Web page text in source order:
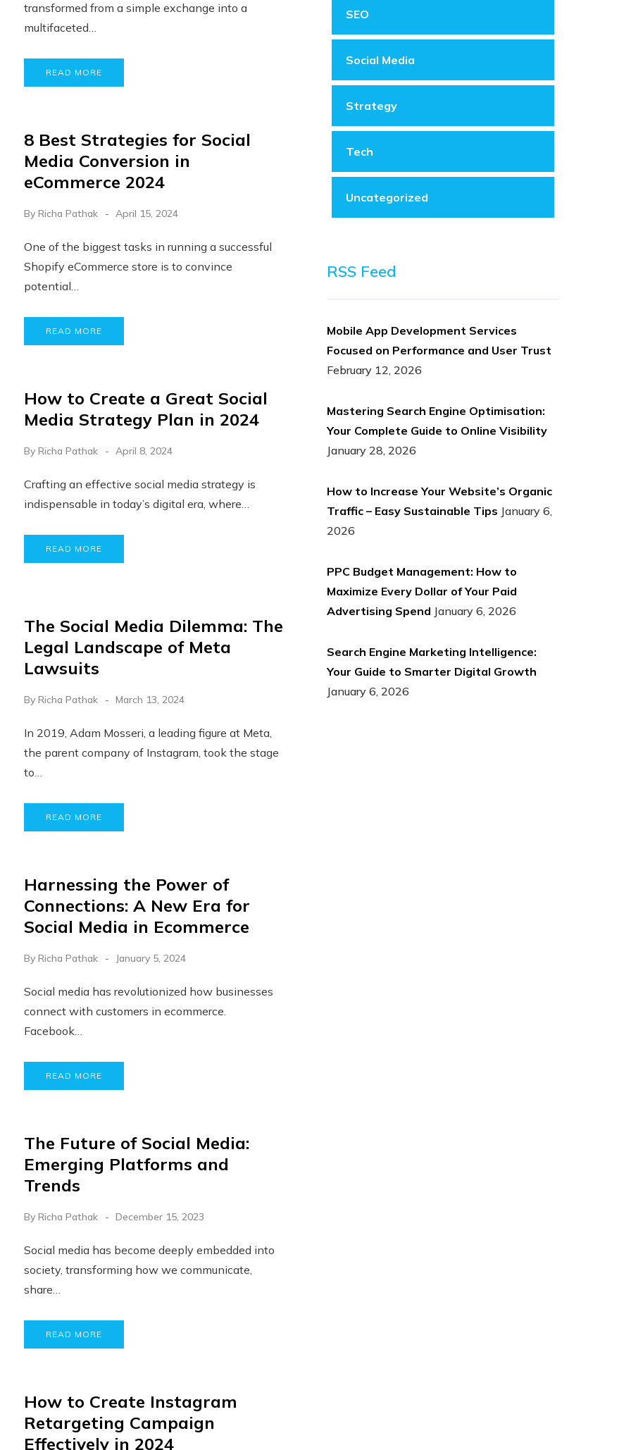
transformed from a simple exchange into a
multifaceted…
READ MORE
8 Best Strategies for Social
Media Conversion in
eCommerce 2024
By Richa Pathak April 15, 2024
One of the biggest tasks in running a successful
Shopify eCommerce store is to convince
potential…
READ MORE
How to Create a Great Social
Media Strategy Plan in 2024
By Richa Pathak April 8, 2024
Crafting an effective social media strategy is
indispensable in today’s digital era, where…
READ MORE
The Social Media Dilemma: The
Legal Landscape of Meta
Lawsuits
By Richa Pathak March 13, 2024
In 2019, Adam Mosseri, a leading figure at Meta,
the parent company of Instagram, took the stage
to…
READ MORE
Harnessing the Power of
Connections: A New Era for
Social Media in Ecommerce
By Richa Pathak January 5, 2024
Social media has revolutionized how businesses
connect with customers in ecommerce.
Facebook…
READ MORE
The Future of Social Media:
Emerging Platforms and
Trends
By Richa Pathak December 15, 2023
Social media has become deeply embedded into
society, transforming how we communicate,
share…
READ MORE
How to Create Instagram
Retargeting Campaign
Effectively in 2024
SEO
Social Media
Strategy
Tech
Uncategorized
RSS Feed
Mobile App Development Services
Focused on Performance and User Trust
February 12, 2026
Mastering Search Engine Optimisation:
Your Complete Guide to Online Visibility
January 28, 2026
How to Increase Your Website’s Organic
Traffic – Easy Sustainable Tips January 6,
2026
PPC Budget Management: How to
Maximize Every Dollar of Your Paid
Advertising Spend January 6, 2026
Search Engine Marketing Intelligence:
Your Guide to Smarter Digital Growth
January 6, 2026